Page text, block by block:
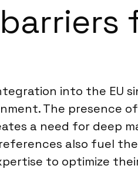
into the
The presence
a need for deep
also fuel
to optimize